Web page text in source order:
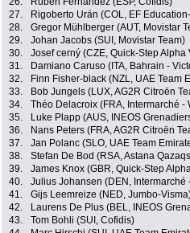
27.
Rigoberto Urán (COL, EF
28.
Gregor Mühlberger (AUT, Movistar
29.
Johan Jacobs (SUI, Movistar Team)
30.
Josef cerný (CZE, Quick-Step Alpha
31.
Damiano Caruso (ITA, Bahrain -
32.
Finn Fisher-black (NZL, UAE Team
33.
Bob Jungels (LUX, AG2R Citroën
34.
Théo Delacroix (FRA, Intermarché -
35.
Luke Plapp (AUS, INEOS
36.
Nans Peters (FRA, AG2R Citroën
37.
Jan Polanc (SLO, UAE Team
38.
Stefan De Bod (RSA, Astana
39.
James Knox (GBR, Quick-Step
40.
Julius Johansen (DEN, Intermarché
41.
Gijs Leemreize (NED, Jumbo-
42.
Laurens De Plus (BEL, INEOS
43.
Tom Bohli (SUI, Cofidis)